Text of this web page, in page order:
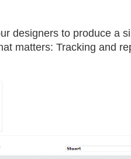
designers to produce a
matters: Tracking and